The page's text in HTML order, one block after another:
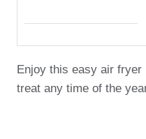
Enjoy this easy air
treat any time of the